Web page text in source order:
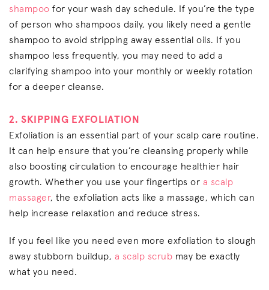
shampoo for your wash day schedule. If you’re the type
of person who shampoos daily, you likely need a gentle
shampoo to avoid stripping away essential oils. If you
shampoo less frequently, you may need to add a
clarifying shampoo into your monthly or weekly rotation
for a deeper cleanse.
2. SKIPPING EXFOLIATION
Exfoliation is an essential part of your scalp care routine.
It can help ensure that you’re cleansing properly while
also boosting circulation to encourage healthier hair
growth. Whether you use your fingertips or a scalp
massager, the exfoliation acts like a massage, which can
help increase relaxation and reduce stress.
If you feel like you need even more exfoliation to slough
away stubborn buildup, a scalp scrub may be exactly
what you need.